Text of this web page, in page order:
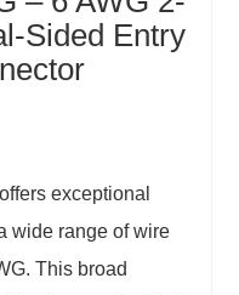
Sided Entry
exceptional
wide range of wire
This broad